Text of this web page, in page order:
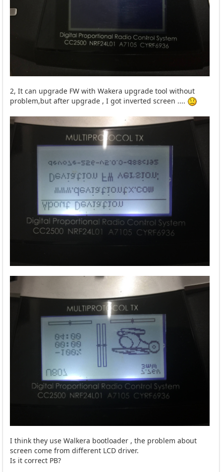
2, It can upgrade FW with Wakera upgrade tool without
problem,but after upgrade , I got inverted screen ....
I think they use Walkera bootloader , the problem about
screen come from different LCD driver.
Is it correct PB?